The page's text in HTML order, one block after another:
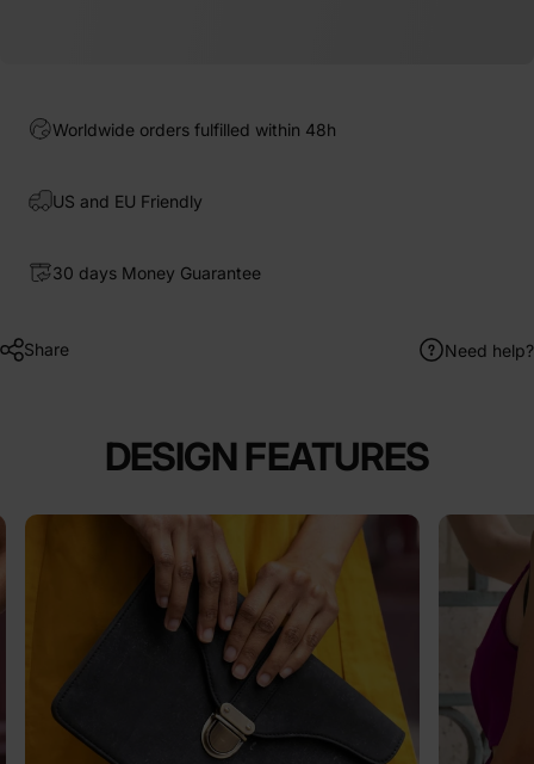
Worldwide orders fulfilled within 48h
US and EU Friendly
30 days Money Guarantee
Share Need help?
DESIGN FEATURES